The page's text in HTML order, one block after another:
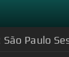
Paulo